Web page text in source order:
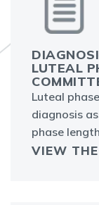
LUTEAL
Luteal
diagnosis
phase
VIEW